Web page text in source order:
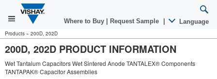
Where to Buy Request Sample Language
Products » 200D, 202D
200D, 202D PRODUCT INFORMATION
Wet Tantalum Capacitors Wet Sintered Anode TANTALEX® Components
TANTAPAK® Capacitor Assemblies